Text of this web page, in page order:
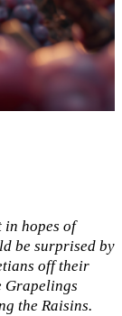
hopes of
be surprised by
off their
Grapelings
the Raisins.